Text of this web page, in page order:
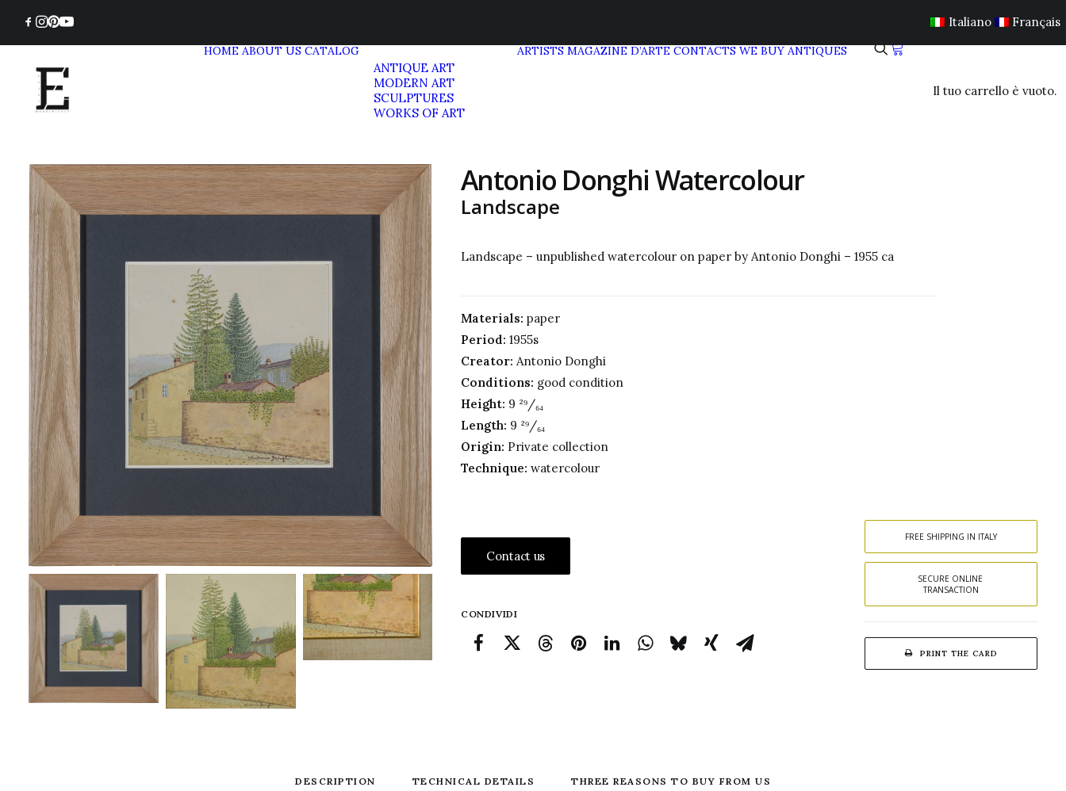
Italiano Français
HOME ABOUT US CATALOG
ANTIQUE ART
MODERN ART
SCULPTURES
WORKS OF ART
ARTISTS MAGAZINE D’ARTE CONTACTS WE BUY ANTIQUES
Il tuo carrello è vuoto.
Antonio Donghi Watercolour
Landscape
Landscape – unpublished watercolour on paper by Antonio Donghi – 1955 ca
Materials: paper
Period: 1955s
Creator: Antonio Donghi
Conditions: good condition
Height: 9 ²⁹/₆₄
Length: 9 ²⁹/₆₄
Origin: Private collection
Technique: watercolour
Contact us
CONDIVIDI
FREE SHIPPING IN ITALY
SECURE ONLINE
TRANSACTION
PRINT THE CARD
DESCRIPTION TECHNICAL DETAILS THREE REASONS TO BUY FROM US